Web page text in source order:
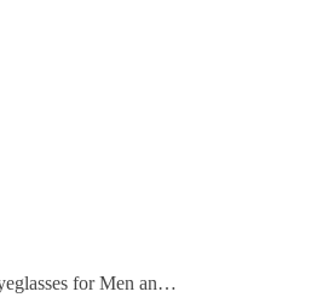
Pink Rectangle Eyeglasses for Men and Women